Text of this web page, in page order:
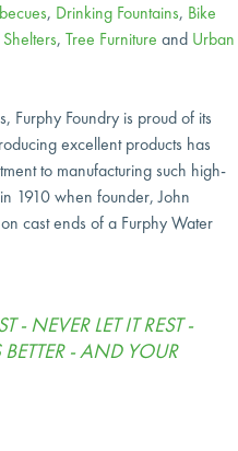
, Drinking Fountains, Bike
, Tree Furniture and Urban
Furphy Foundry is proud of its
excellent products has
to manufacturing such high-
1910 when founder, John
cast ends of a Furphy Water
- NEVER LET IT REST -
- AND YOUR